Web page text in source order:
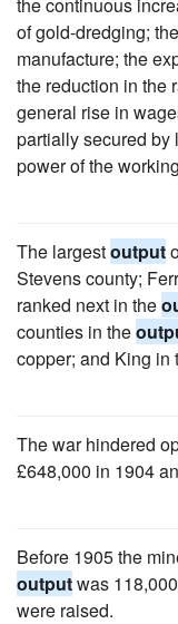
of gold-dredging;
manufacture; the
the reduction in the
general rise in
partially secured by
power of the
The largestoutput
Stevens county;
ranked next in the
counties in the
copper; and King in
The war hindered
£648,000 in 1904
Before 1905 the
outputwas
were raised.